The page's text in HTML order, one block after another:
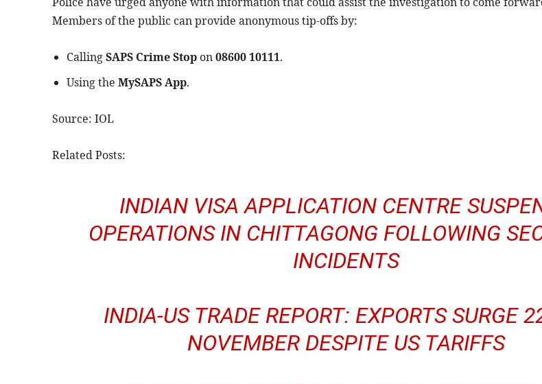
Members of the public can provide anonymous tip-offs by:
CallingSAPS Crime Stopon08600 10111.
Using the MySAPS App.
Source: IOL
Related Posts:
INDIAN VISA APPLICATION CENTRE
OPERATIONS IN CHITTAGONG FOLLOWING
INCIDENTS
INDIA-US TRADE REPORT: EXPORTS SURGE
NOVEMBER DESPITE US TARIFFS